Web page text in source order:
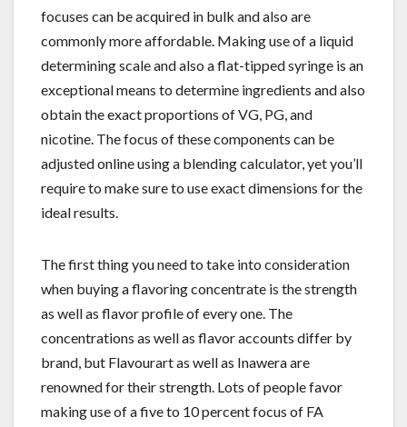
focuses can be acquired in bulk and also are
commonly more affordable. Making use of a liquid
determining scale and also a flat-tipped syringe is an
exceptional means to determine ingredients and also
obtain the exact proportions of VG, PG, and
nicotine. The focus of these components can be
adjusted online using a blending calculator, yet you’ll
require to make sure to use exact dimensions for the
ideal results.
The first thing you need to take into consideration
when buying a flavoring concentrate is the strength
as well as flavor profile of every one. The
concentrations as well as flavor accounts differ by
brand, but Flavourart as well as Inawera are
renowned for their strength. Lots of people favor
making use of a five to 10 percent focus of FA